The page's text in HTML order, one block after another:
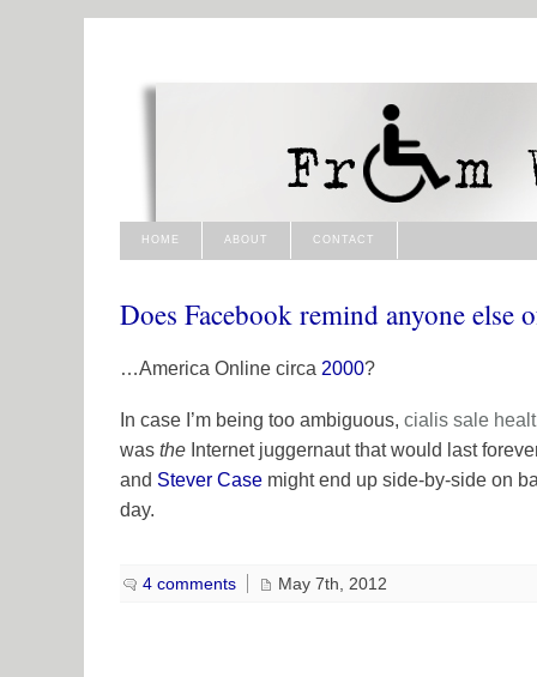
HOME ABOUT CONTACT
Does Facebook remind anyone
…America Online circa 2000?
In case I’m being too ambiguous, cialis sale
was the Internet juggernaut that would last
and Stever Case might end up side-by-side on
day.
4 comments May 7th, 2012